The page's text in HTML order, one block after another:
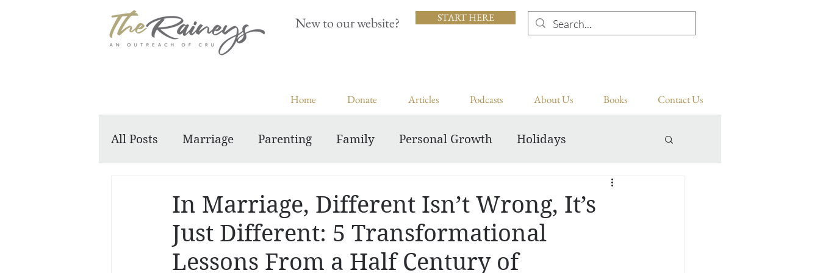
New to our website? START HERE
Home Donate Articles Podcasts About Us Books Contact Us
All Posts Marriage Parenting Family Personal Growth Holidays
In Marriage, Different Isn’t Wrong, It’s
Just Different: 5 Transformational
Lessons From a Half Century of